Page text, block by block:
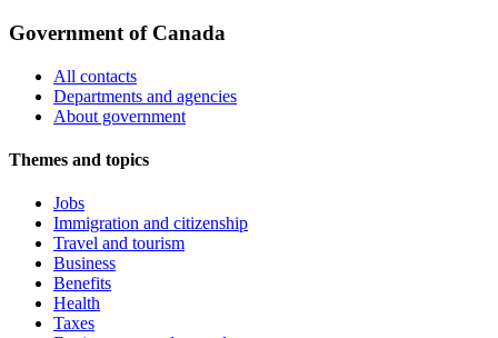
Government of Canada
All contacts
Departments and agencies
About government
Themes and topics
Jobs
Immigration and citizenship
Travel and tourism
Business
Benefits
Health
Taxes